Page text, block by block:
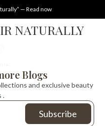
— Read now
NATURALLY
Blogs
and exclusive beauty
.